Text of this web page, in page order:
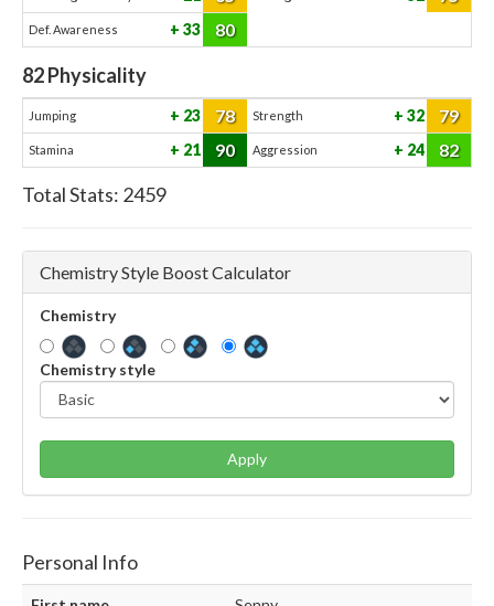
Def. Awareness 33 80
82Physicality
Jumping 23 78 Strength 32 79
Stamina 21 90 Aggression 24 82
Total Stats: 2459
Chemistry Style Boost Calculator
Chemistry
Chemistry style
Apply
Personal Info